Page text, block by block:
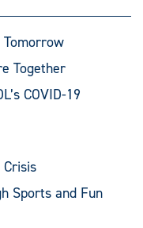
Tomorrow
Together
COVID-19
Sports and Fun